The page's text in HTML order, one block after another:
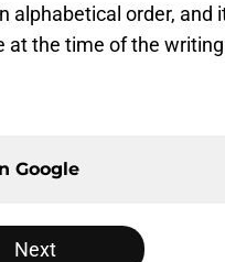
alphabetical order, and
at the time of the
Google
Next